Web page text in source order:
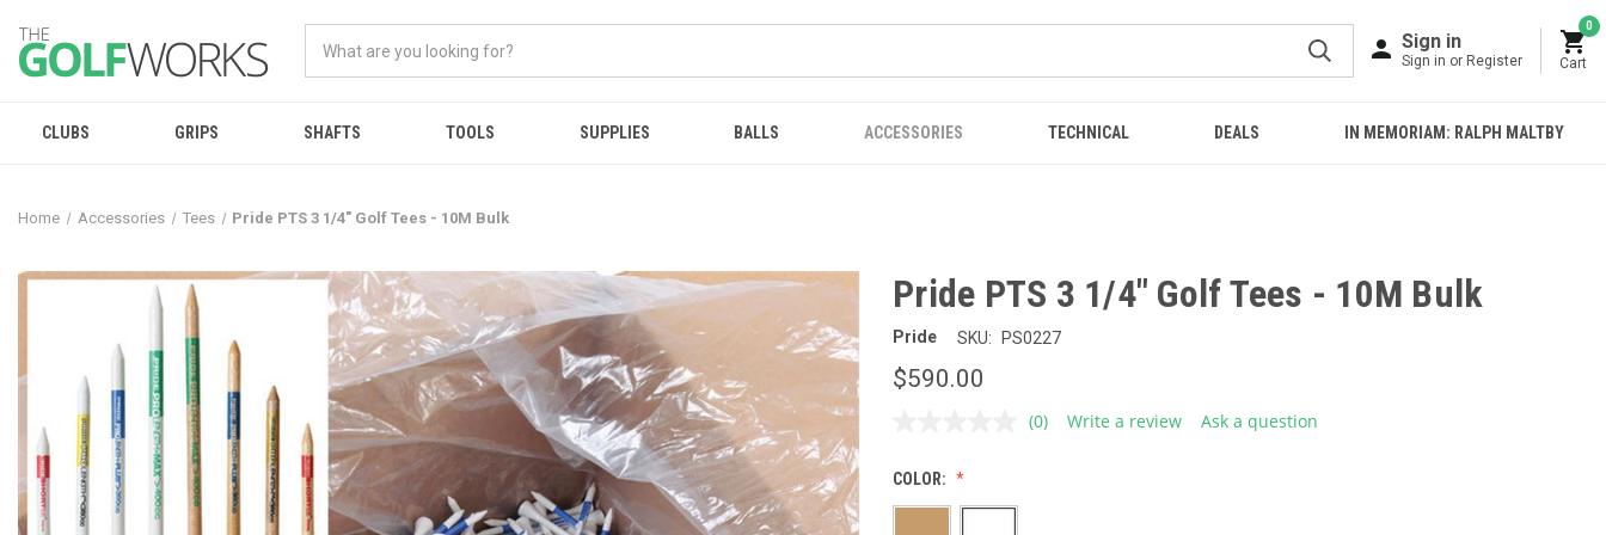
Sign in
Sign in or Register
0
Cart
CLUBS GRIPS SHAFTS TOOLS SUPPLIES BALLS ACCESSORIES TECHNICAL DEALS IN MEMORIAM: RALPH MALTBY
Home Accessories Tees Pride PTS 3 1/4" Golf Tees - 10M Bulk
Pride PTS 3 1/4" Golf Tees - 10M Bulk
Pride SKU: PS0227
$590.00
No
(0) Write a review Ask a question
COLOR: